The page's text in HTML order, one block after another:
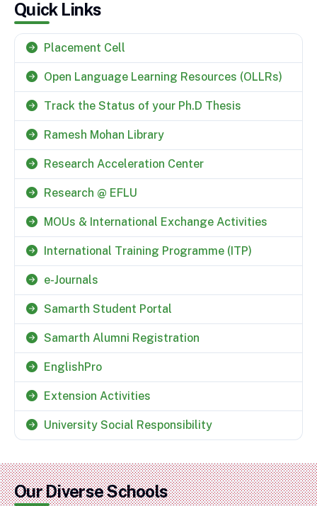
Quick Links
Placement Cell
Open Language Learning Resources (OLLRs)
Track the Status of your Ph.D Thesis
Ramesh Mohan Library
Research Acceleration Center
Research @ EFLU
MOUs & International Exchange Activities
International Training Programme (ITP)
e-Journals
Samarth Student Portal
Samarth Alumni Registration
EnglishPro
Extension Activities
University Social Responsibility
Our Diverse Schools